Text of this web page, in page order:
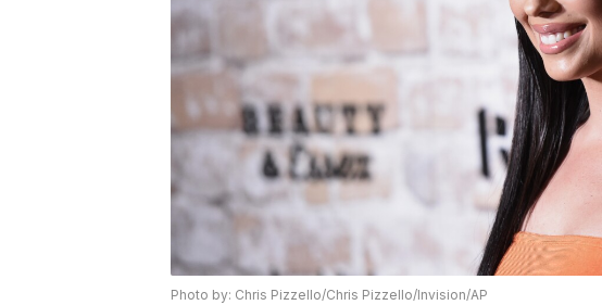
Photo by: Chris Pizzello/Chris Pizzello/Invision/AP